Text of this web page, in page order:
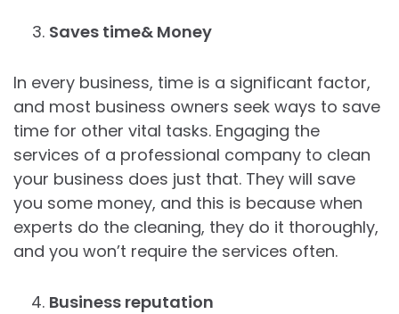
Saves time& Money
In every business, time is a significant factor,
and most business owners seek ways to save
time for other vital tasks. Engaging the
services of a professional company to clean
your business does just that. They will save
you some money, and this is because when
experts do the cleaning, they do it thoroughly,
and you won’t require the services often.
Business reputation